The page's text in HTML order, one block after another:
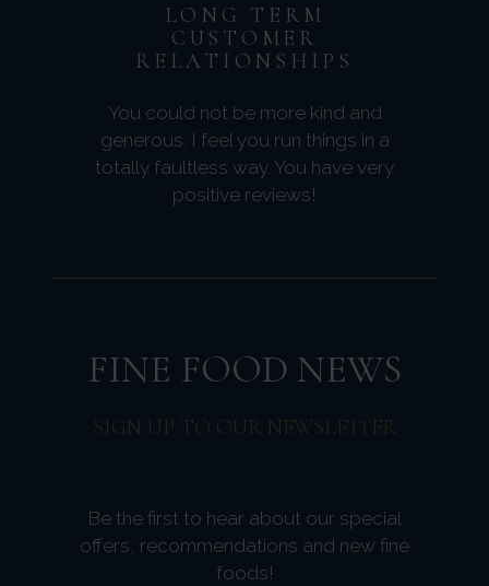
LONG TERM
CUSTOMER
RELATIONSHIPS
You could not be more kind and
generous. I feel you run things in a
totally faultless way. You have very
positive reviews!
FINE FOOD NEWS
SIGN UP TO OUR NEWSLETTER
Be the first to hear about our special
offers, recommendations and new fine
foods!